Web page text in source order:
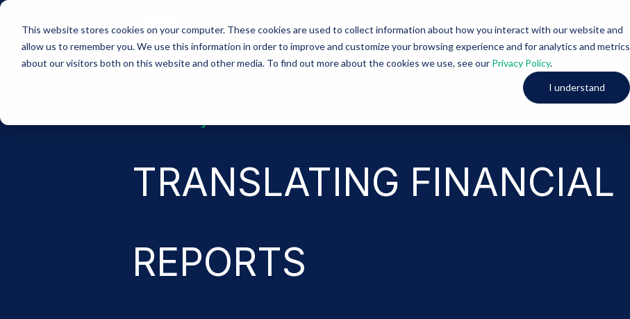
This website stores cookies on your computer. These cookies are used to collect information about how you interact with our website and
allow us to remember you. We use this information in order to improve and customize your browsing experience and for analytics and metrics
about our visitors both on this website and other media. To find out more about the cookies we use, see our Privacy Policy.
I understand
Skip
main
content.
Solutions About Us
TRANSLATING FINANCIAL
REPORTS